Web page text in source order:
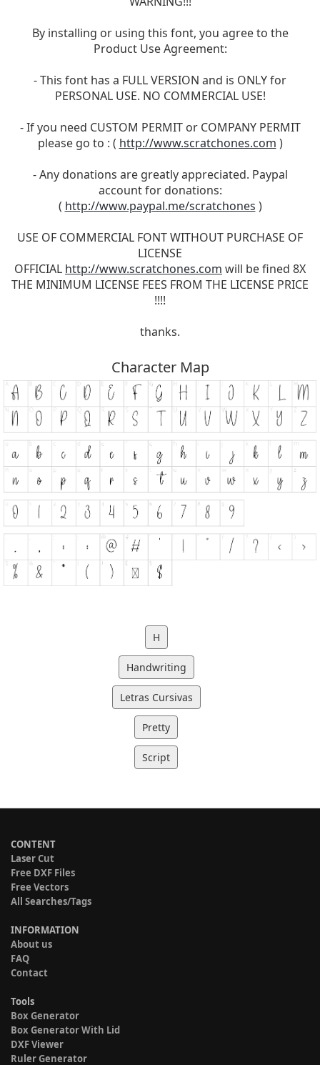
By installing or using this font, you agree to the
Product Use Agreement:
- This font has a FULL VERSION and is ONLY for
PERSONAL USE. NO COMMERCIAL USE!
- If you need CUSTOM PERMIT or COMPANY PERMIT
please go to : ( http://www.scratchones.com )
- Any donations are greatly appreciated. Paypal
account for donations:
( http://www.paypal.me/scratchones )
USE OF COMMERCIAL FONT WITHOUT PURCHASE OF
LICENSE
OFFICIAL http://www.scratchones.com will be fined 8X
THE MINIMUM LICENSE FEES FROM THE LICENSE PRICE
!!!!
thanks.
Character Map
H
Handwriting
Letras Cursivas
Pretty
Script
CONTENT
Laser Cut
Free DXF Files
Free Vectors
All Searches/Tags
INFORMATION
About us
FAQ
Contact
Tools
Box Generator
Box Generator With Lid
DXF Viewer
Ruler Generator